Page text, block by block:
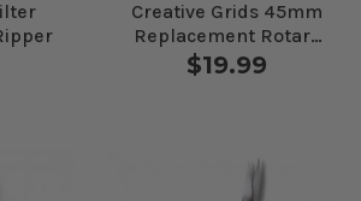
Creative Grids 45mm
Replacement Rotary
Blade 5pk #
CGRRB45-5
$19.99